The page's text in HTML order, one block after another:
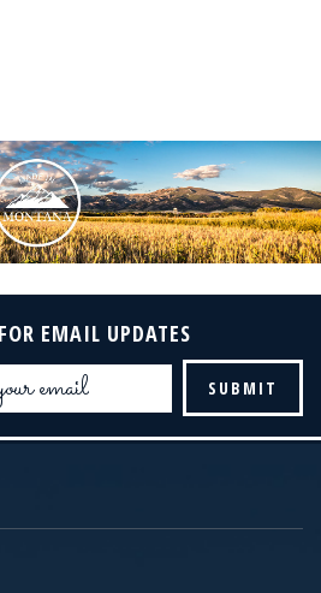
EMAIL UPDATES